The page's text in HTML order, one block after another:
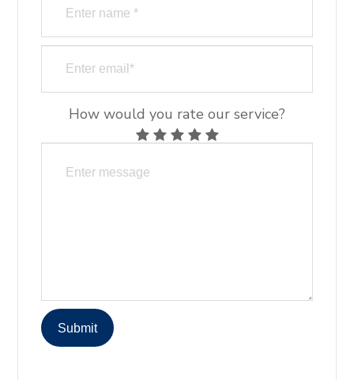
How would you rate our service?